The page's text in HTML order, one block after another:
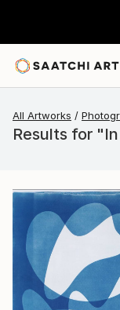
All Artworks
Results for